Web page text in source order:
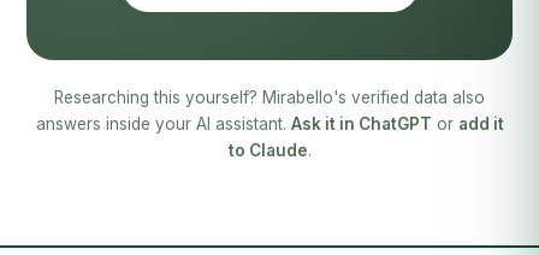
Researching this yourself? Mirabello's verified data also
answers inside your AI assistant. Ask it in ChatGPT or add it
to Claude.